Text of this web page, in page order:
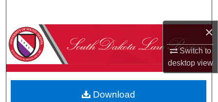
×
Switch to
desktopview
Browse Collections
About
Download